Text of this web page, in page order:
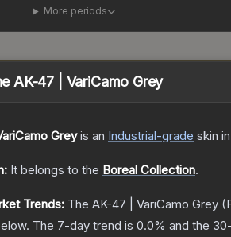
More periods
AK-47 | VariCamo Grey
Greyis an Industrial-grade skin
It belongs to the Boreal Collection.
Trends: The AK-47 | VariCamo Grey
The 7-day trend is 0.0% and the